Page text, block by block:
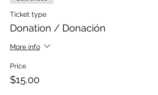
Ticket type
Donation / Donación
More info
Price
$15.00